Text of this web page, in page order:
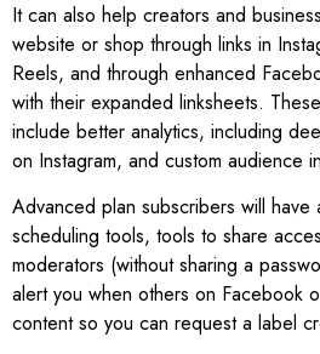
It can also help creators and
website or shop through links in
Reels, and through enhanced
with their expanded linksheets.
include better analytics, including
on Instagram, and custom audience
Advanced plan subscribers will have
scheduling tools, tools to share
moderators (without sharing a
alert you when others on Facebook
content so you can request a label